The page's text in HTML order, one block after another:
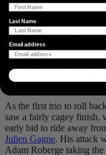
The scenic views were a
pushing. Photo by
Some of the locals that
Photo by@davidfmiller
As the first trio to roll
saw a fairly cagey finish,
early bid to ride away
Julien Gagne. His attack
Adam Roberge taking
Last Name
Email address